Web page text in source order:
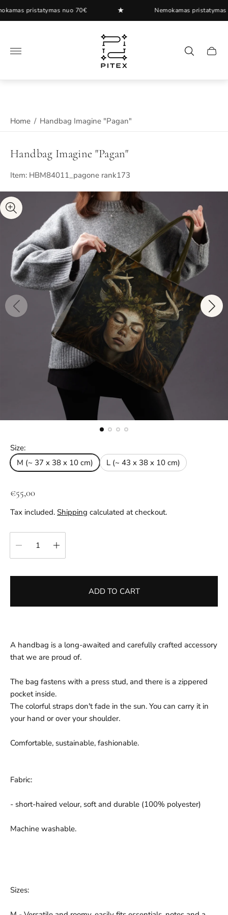
pristatymas nuo 70€ Nemokamas pristatymas
Store
logo"
Cart
Home / Handbag Imagine "Pagan"
Handbag Imagine "Pagan"
Item: HBM84011_pagone rank173
Size:
M (~ 37 x 38 x 10 cm)
L (~ 43 x 38 x 10 cm)
R
g
u
a
i
€55,00
Tax included. Shipping calculated at checkout.
ADD TO CART
A handbag is a long-awaited and carefully crafted accessory
that we are proud of.
The bag fastens with a press stud, and there is a zippered
pocket inside.
The colorful straps don't fade in the sun. You can carry it in
your hand or over your shoulder.
Comfortable, sustainable, fashionable.
Fabric:
- short-haired velour, soft and durable (100% polyester)
Machine washable.
Sizes: